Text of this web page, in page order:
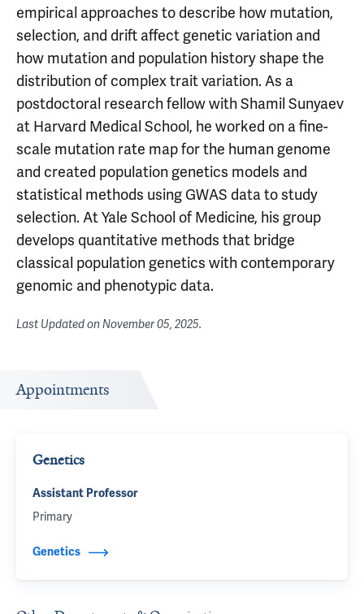
empirical approaches to describe how mutation,
selection, and drift affect genetic variation and
how mutation and population history shape the
distribution of complex trait variation. As a
postdoctoral research fellow with Shamil Sunyaev
at Harvard Medical School, he worked on a fine-
scale mutation rate map for the human genome
and created population genetics models and
statistical methods using GWAS data to study
selection. At Yale School of Medicine, his group
develops quantitative methods that bridge
classical population genetics with contemporary
genomic and phenotypic data.
Last Updated onNovember 05, 2025.
Appointments
Genetics
Assistant Professor
Primary
Genetics